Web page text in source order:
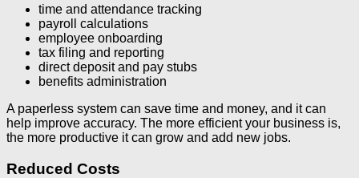
time and attendance tracking
payroll calculations
employee onboarding
tax filing and reporting
direct deposit and pay stubs
benefits administration
A paperless system can save time and money, and it can
help improve accuracy. The more efficient your business is,
the more productive it can grow and add new jobs.
Reduced Costs